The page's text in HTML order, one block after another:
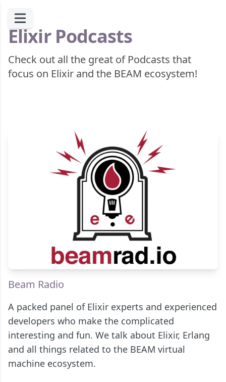
Elixir Podcasts
Check out all the great of Podcasts that
focus on Elixir and the BEAM ecosystem!
Beam Radio
A packed panel of Elixir experts and experienced
developers who make the complicated
interesting and fun. We talk about Elixir, Erlang
and all things related to the BEAM virtual
machine ecosystem.